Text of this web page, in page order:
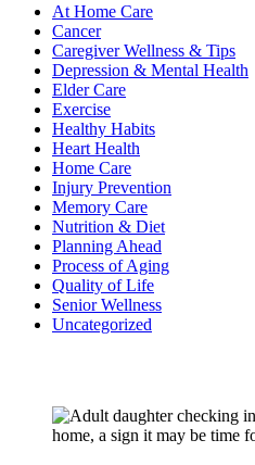
At Home Care
Cancer
Caregiver Wellness & Tips
Depression & Mental Health
Elder Care
Exercise
Healthy Habits
Heart Health
Home Care
Injury Prevention
Memory Care
Nutrition & Diet
Planning Ahead
Process of Aging
Quality of Life
Senior Wellness
Uncategorized